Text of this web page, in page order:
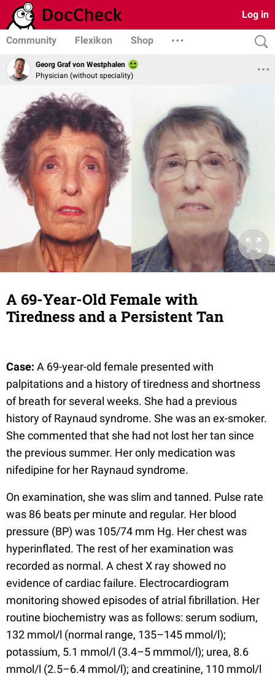
Log in
Community Flexikon Shop
Georg Graf von Westphalen
Physician (without speciality)
A 69-Year-Old Female with
Tiredness and a Persistent Tan
Case: A 69-year-old female presented with
palpitations and a history of tiredness and shortness
of breath for several weeks. She had a previous
history of Raynaud syndrome. She was an ex-smoker.
She commented that she had not lost her tan since
the previous summer. Her only medication was
nifedipine for her Raynaud syndrome.
On examination, she was slim and tanned. Pulse rate
was 86 beats per minute and regular. Her blood
pressure (BP) was 105/74 mm Hg. Her chest was
hyperinflated. The rest of her examination was
recorded as normal. A chest X ray showed no
evidence of cardiac failure. Electrocardiogram
monitoring showed episodes of atrial fibrillation. Her
routine biochemistry was as follows: serum sodium,
132 mmol/l (normal range, 135–145 mmol/l);
potassium, 5.1 mmol/l (3.4–5 mmmol/l); urea, 8.6
mmol/l (2.5–6.4 mmol/l); and creatinine, 110 mmol/l